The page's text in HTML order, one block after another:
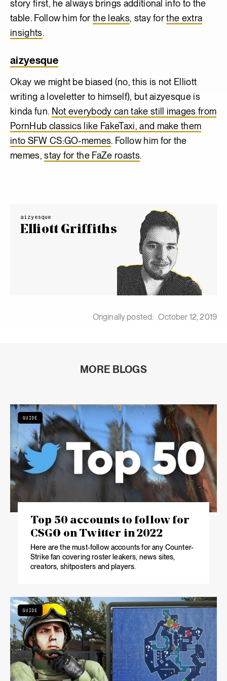
story first, he always brings additional info to the
table. Follow him forthe leaks, stay forthe extra
insights.
aizyesque
Okay we might be biased (no, this is not Elliott
writing a loveletter to himself), but aizyesque is
kinda fun. Not everybody can take still images from
PornHub classics like FakeTaxi, and make them
into SFW CS:GO-memes. Follow him for the
memes,stay for the FaZe roasts.
aizyesque
Elliott Griffiths
Originally posted: October 12, 2019
MORE BLOGS
GUIDE
Top 50 accounts to follow for
CSGO on Twitter in 2022
Here are the must-follow accounts for any Counter-
Strike fan covering roster leakers, news sites,
creators, shitposters and players.
GUIDE